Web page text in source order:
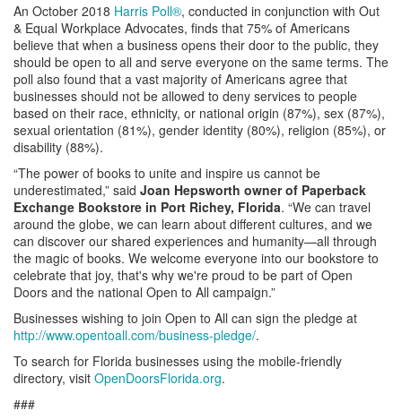
An October 2018 Harris Poll®, conducted in conjunction with Out
& Equal Workplace Advocates, finds that 75% of Americans
believe that when a business opens their door to the public, they
should be open to all and serve everyone on the same terms. The
poll also found that a vast majority of Americans agree that
businesses should not be allowed to deny services to people
based on their race, ethnicity, or national origin (87%), sex (87%),
sexual orientation (81%), gender identity (80%), religion (85%), or
disability (88%).
“The power of books to unite and inspire us cannot be
underestimated,” said Joan Hepsworth owner of Paperback
Exchange Bookstore in Port Richey, Florida. “We can travel
around the globe, we can learn about different cultures, and we
can discover our shared experiences and humanity—all through
the magic of books. We welcome everyone into our bookstore to
celebrate that joy, that's why we're proud to be part of Open
Doors and the national Open to All campaign.”
Businesses wishing to join Open to All can sign the pledge at
http://www.opentoall.com/business-pledge/.
To search for Florida businesses using the mobile-friendly
directory, visit OpenDoorsFlorida.org.
###